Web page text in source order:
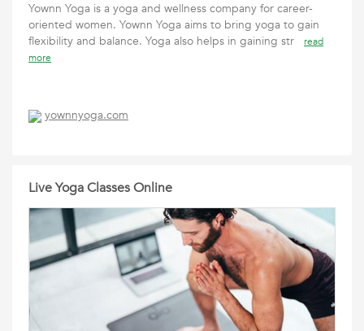
Yownn Yoga is a yoga and wellness company for career-
oriented women. Yownn Yoga aims to bring yoga to gain
flexibility and balance. Yoga also helps in gaining str
read
more
yownnyoga.com
Live Yoga Classes Online